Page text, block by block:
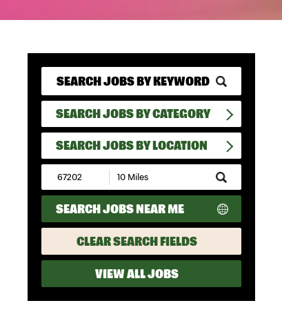
SEARCH JOBS BY CATEGORY
SEARCH JOBS BY LOCATION
Submit
Zip
Code
and
Radius
Search
SEARCH JOBS NEAR ME
CLEAR SEARCH FIELDS
VIEW ALL JOBS